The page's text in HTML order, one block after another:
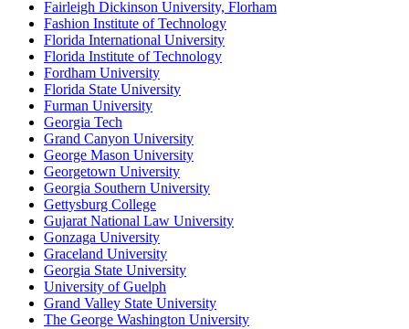
Fairleigh Dickinson University, Florham
Fashion Institute of Technology
Florida International University
Florida Institute of Technology
Fordham University
Florida State University
Furman University
Georgia Tech
Grand Canyon University
George Mason University
Georgetown University
Georgia Southern University
Gettysburg College
Gujarat National Law University
Gonzaga University
Graceland University
Georgia State University
University of Guelph
Grand Valley State University
The George Washington University